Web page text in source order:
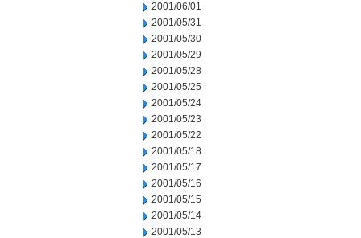
2001/06/01
2001/05/31
2001/05/30
2001/05/29
2001/05/28
2001/05/25
2001/05/24
2001/05/23
2001/05/22
2001/05/18
2001/05/17
2001/05/16
2001/05/15
2001/05/14
2001/05/13